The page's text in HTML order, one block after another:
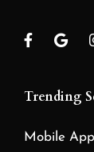
Trending
Mobile